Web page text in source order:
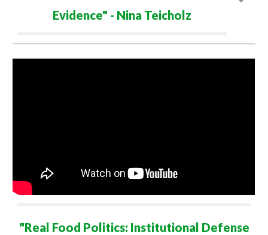
Evidence" - Nina Teicholz
"Real Food Politics: Institutional Defense